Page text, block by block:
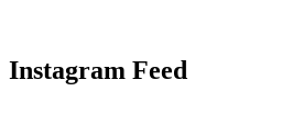
Instagram Feed